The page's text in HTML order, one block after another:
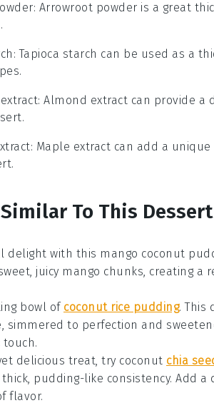
: Arrowroot powder is a great
: Tapioca starch can be used as a
: Almond extract can provide a
: Maple extract can add a
To This Dessert
delight with this mango coconut
juicy mango chunks, creating a
bowl of coconut rice pudding. This
, simmered to perfection and
delicious treat, try coconut chia
pudding-like consistency. Add a
flavor.